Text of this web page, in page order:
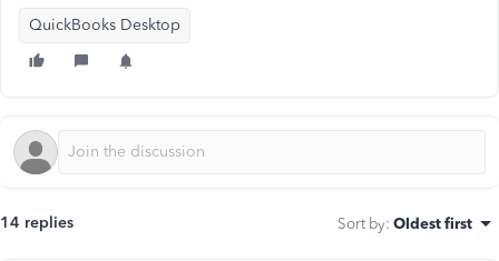
QuickBooks Desktop
14 replies Sort by: Oldest first